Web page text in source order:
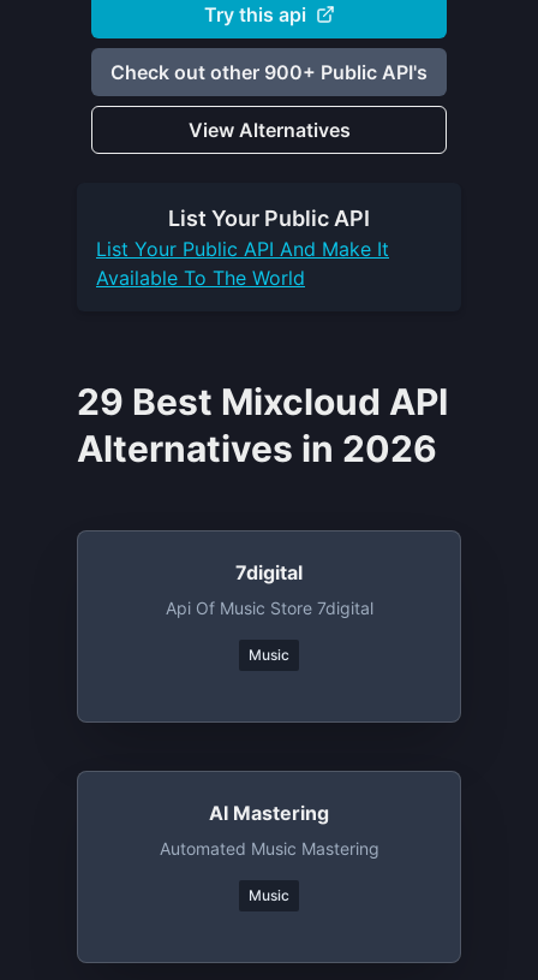
Try this api
Check out other 900+ Public API's
View Alternatives
List Your Public API
List Your Public API And Make It
Available To The World
29 Best Mixcloud API
Alternatives in 2026
7digital
Api Of Music Store 7digital
Music
AI Mastering
Automated Music Mastering
Music